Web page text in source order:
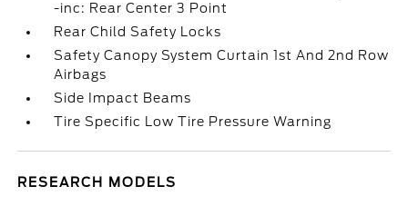
-inc: Rear Center 3 Point
Rear Child Safety Locks
Safety Canopy System Curtain 1st And 2nd Row
Airbags
Side Impact Beams
Tire Specific Low Tire Pressure Warning
RESEARCH MODELS